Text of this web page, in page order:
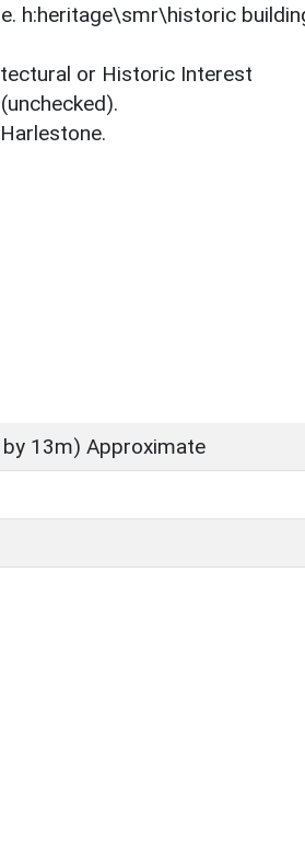
h:heritage\smr\historic
or Historic Interest
13m) Approximate